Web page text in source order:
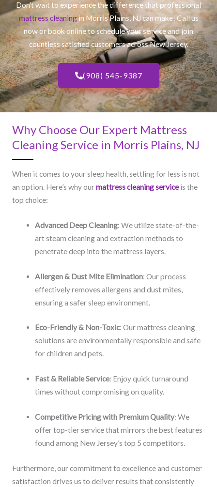
Don’t wait to experience the difference that professional
mattress cleaningin Morris Plains, NJ​ can make! Call us
now or book online to schedule your service and join
countless satisfied customers across New Jersey.
(908) 545-9387
Why Choose Our Expert Mattress
Cleaning Service in Morris Plains, NJ​
When it comes to your sleep health, settling for less is not
an option. Here’s why ourmattress cleaning serviceis the
top choice:
Advanced Deep Cleaning: We utilize state-of-the-
art steam cleaning and extraction methods to
penetrate deep into the mattress layers.
Allergen & Dust Mite Elimination: Our process
effectively removes allergens and dust mites,
ensuring a safer sleep environment.
Eco-Friendly & Non-Toxic: Our mattress cleaning
solutions are environmentally responsible and safe
for children and pets.
Fast & Reliable Service: Enjoy quick turnaround
times without compromising on quality.
Competitive Pricing with Premium Quality: We
offer top-tier service that mirrors the best features
found among New Jersey’s top 5 competitors.
Furthermore, our commitment to excellence and customer
satisfaction drives us to deliver results that consistently